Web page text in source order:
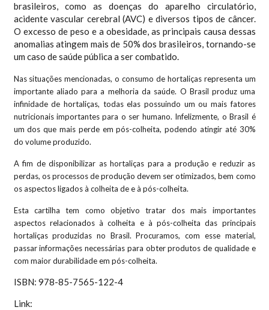
brasileiros, como as doenças do aparelho circulatório,
acidente vascular cerebral (AVC) e diversos tipos de câncer.
O excesso de peso e a obesidade, as principais causa dessas
anomalias atingem mais de 50% dos brasileiros, tornando-se
um caso de saúde pública a ser combatido.
Nas situações mencionadas, o consumo de hortaliças representa um
importante aliado para a melhoria da saúde. O Brasil produz uma
infinidade de hortaliças, todas elas possuindo um ou mais fatores
nutricionais importantes para o ser humano. Infelizmente, o Brasil é
um dos que mais perde em pós-colheita, podendo atingir até 30%
do volume produzido.
A fim de disponibilizar as hortaliças para a produção e reduzir as
perdas, os processos de produção devem ser otimizados, bem como
os aspectos ligados à colheita de e à pós-colheita.
Esta cartilha tem como objetivo tratar dos mais importantes
aspectos relacionados à colheita e à pós-colheita das principais
hortaliças produzidas no Brasil. Procuramos, com esse material,
passar informações necessárias para obter produtos de qualidade e
com maior durabilidade em pós-colheita.
ISBN: 978-85-7565-122-4
Link: